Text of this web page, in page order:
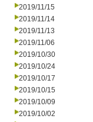
2019/11/15
2019/11/14
2019/11/13
2019/11/06
2019/10/30
2019/10/24
2019/10/17
2019/10/15
2019/10/09
2019/10/02